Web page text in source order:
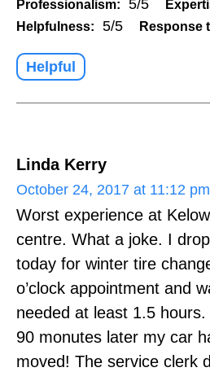
Professionalism: 5/5
Helpfulness: 5/5 Response
Helpful
Linda Kerry
October 24, 2017 at 11:12 pm
Worst experience at
centre. What a joke. I
today for winter tire
o’clock appointment and
needed at least 1.5
90 monutes later my car
moved! The service clerk